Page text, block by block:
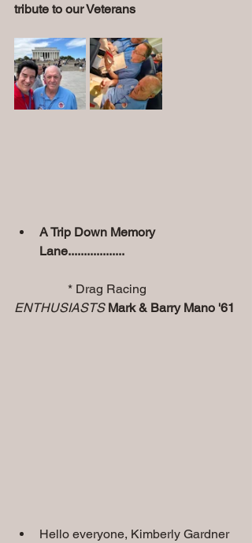
tribute to our Veterans
A Trip Down Memory
Lane..................
                 * Drag Racing
ENTHUSIASTS Mark & Barry Mano '61
Hello everyone, Kimberly Gardner